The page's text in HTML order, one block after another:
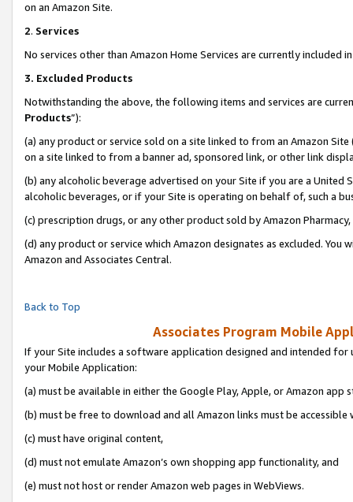
on an Amazon Site.
2. Services
No services other than Amazon Home Services are currently included
3. Excluded Products
Notwithstanding the above, the following items and services are
Products”):
(a) any product or service sold on a site linked to from an Amazon
on a site linked to from a banner ad, sponsored link, or other link
(b) any alcoholic beverage advertised on your Site if you are a
alcoholic beverages, or if your Site is operating on behalf of, such a
(c) prescription drugs, or any other product sold by Amazon Pharmacy,
(d) any product or service which Amazon designates as excluded.
Amazon and Associates Central.
Back to Top
Associates Program Mobile
If your Site includes a software application designed and intended
your Mobile Application:
(a) must be available in either the Google Play, Apple, or Amazon app
(b) must be free to download and all Amazon links must be accessible
(c) must have original content,
(d) must not emulate Amazon’s own shopping app functionality, and
(e) must not host or render Amazon web pages in WebViews.